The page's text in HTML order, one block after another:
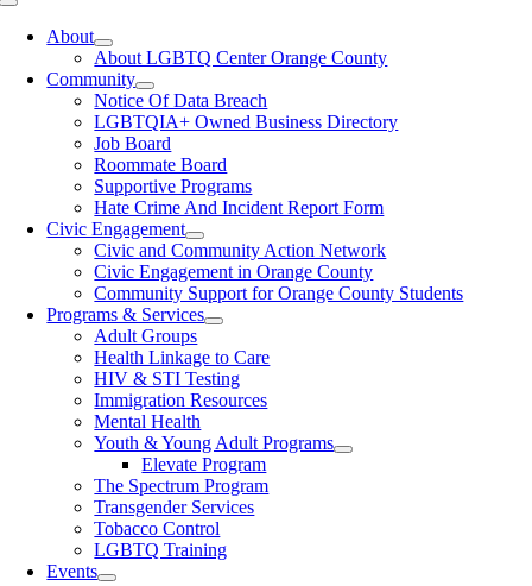
Toggle
NavigationAbout
About LGBTQ Center Orange County
Community
Notice Of Data Breach
LGBTQIA+ Owned Business Directory
Job Board
Roommate Board
Supportive Programs
Hate Crime And Incident Report Form
Civic Engagement
Civic and Community Action Network
Civic Engagement in Orange County
Community Support for Orange County Students
Programs & Services
Adult Groups
Health Linkage to Care
HIV & STI Testing
Immigration Resources
Mental Health
Youth & Young Adult Programs
Elevate Program
The Spectrum Program
Transgender Services
Tobacco Control
LGBTQ Training
Events